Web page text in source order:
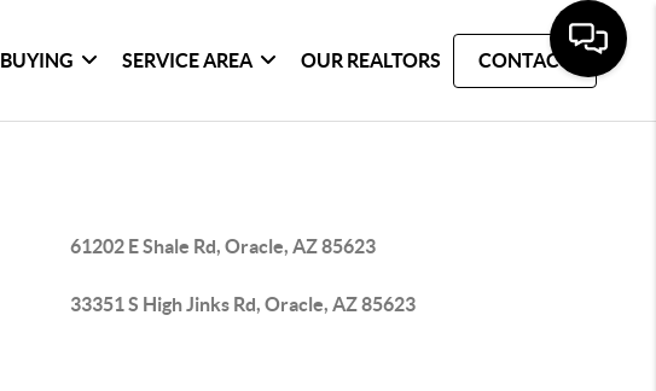
BUYING SERVICE AREA OUR REALTORS CONTACT
61202 E Shale Rd, Oracle, AZ 85623
33351 S High Jinks Rd, Oracle, AZ 85623